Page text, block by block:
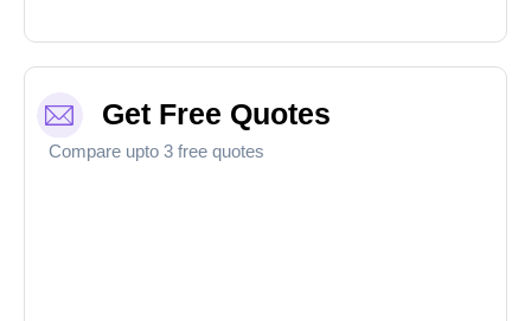
Get Free Quotes
Compare upto 3 free quotes